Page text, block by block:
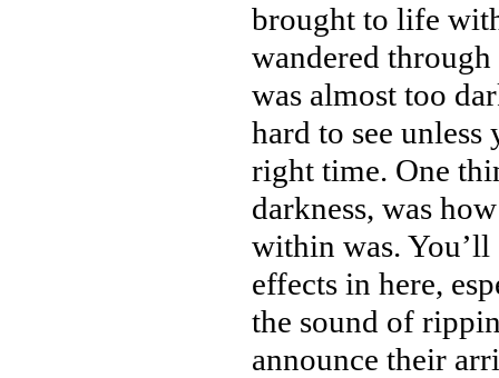
brought to life
wandered
was almost too
hard to see
right time. One
darkness, was
within was.
effects in here,
the sound of
announce their